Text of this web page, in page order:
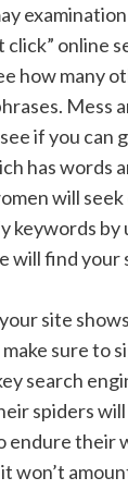
online
how many
Mess
if you can
has words
will seek
keywords by
will find your
site
sure to
search
spiders
endure their
won’t